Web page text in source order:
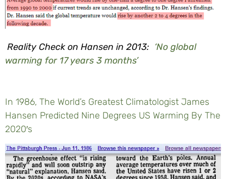
Reality Check on Hansen in 2013: ‘No global
warming for 17 years 3 months’
In 1986, The World’s Greatest Climatologist James
Hansen Predicted Nine Degrees US Warming By The
2020′s